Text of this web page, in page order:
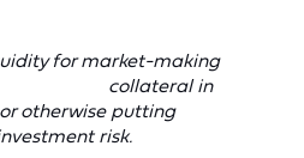
for market-making
of collateral in
or otherwise putting
risk.